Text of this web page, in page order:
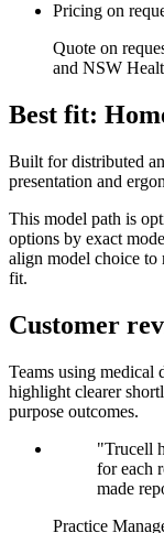
Pricing on
Quote on
and NSW
Best fit:
Built for distributed
presentation and
This model path is
options by exact
align model choice to
fit.
Customer
Teams using medical
highlight clearer
purpose outcomes.
"Trucell
for each
made
Practice